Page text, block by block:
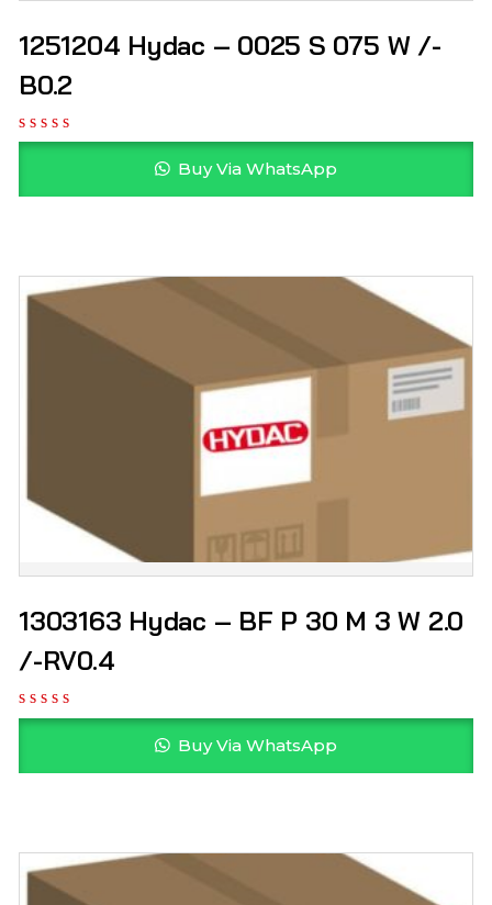
1251204 Hydac – 0025 S 075 W /-
B0.2
Buy Via WhatsApp
1303163 Hydac – BF P 30 M 3 W 2.0
/-RV0.4
Buy Via WhatsApp